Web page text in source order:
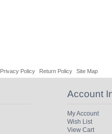
Privacy Policy Return Policy Site Map
Account
My Account
Wish List
View Cart